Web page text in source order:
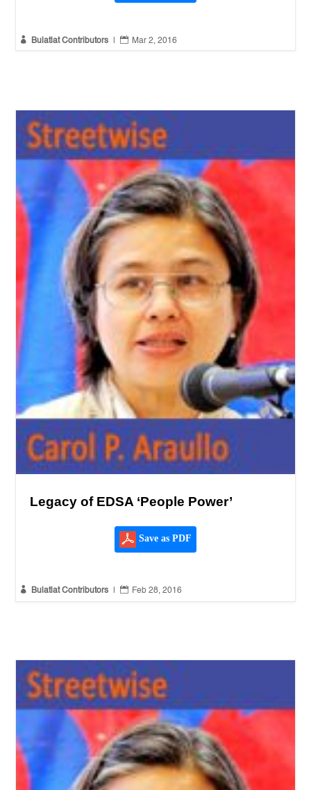
 Bulatlat Contributors  Mar 2, 2016
Legacy of EDSA ‘People Power’
Save as PDF
 Bulatlat Contributors |  Feb 28, 2016